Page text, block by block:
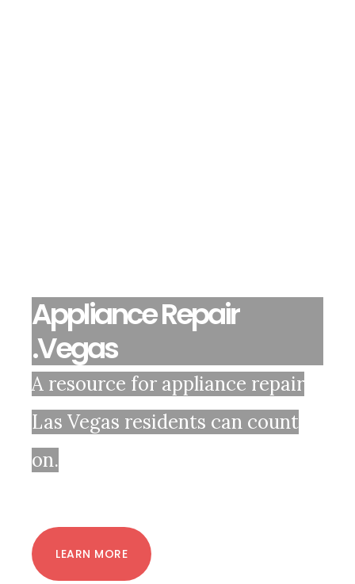
Appliance Repair
.Vegas
A resource for appliance repair
Las Vegas residents can count
on.
LEARN MORE